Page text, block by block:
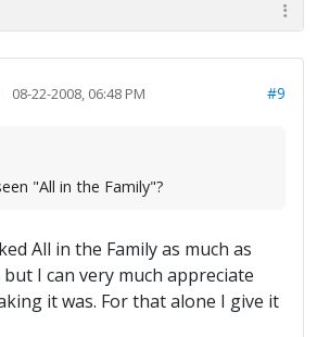
08-22-2008, 06:48 PM #9
"All in the Family"?
All in the Family as much as
I can very much appreciate
it was. For that alone I give it